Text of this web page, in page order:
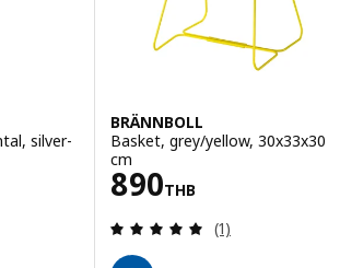
silver-
4.5 out of 5 stars. Total reviews:
BRÄNNBOLL
Basket, grey/yellow, 30x33x30
cm
890THB
Price 890THB
Review: 5 out
(1)